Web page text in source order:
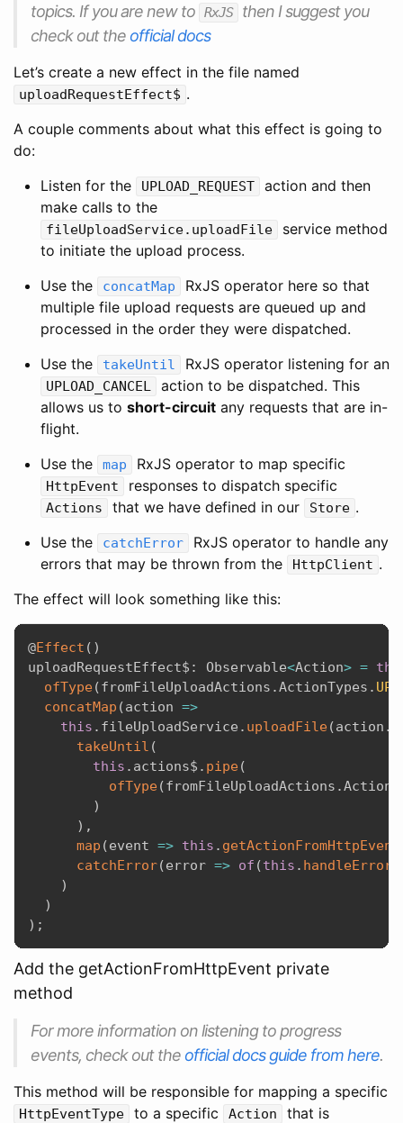
topics. If you are new to RxJS
then I suggest you
check out the official docs
Let’s create a new effect in the file named
uploadRequestEffect$ .
A couple comments about what this effect is going to
do:
Listen for the
UPLOAD_REQUEST
action and then
make calls to the
fileUploadService.uploadFile
service method
to initiate the upload process.
Use the
concatMap
RxJS operator here so that
multiple file upload requests are queued up and
processed in the order they were dispatched.
Use the
takeUntil RxJS operator listening for an
UPLOAD_CANCEL
action to be dispatched. This
allows us to short-circuit any requests that are in-
flight.
Use the
map RxJS operator to map specific
HttpEvent responses to dispatch specific
Actions that we have defined in our Store .
Use the
catchError
RxJS operator to handle any
errors that may be thrown from the
HttpClient .
The effect will look something like this:
@Effect ( )
uploadRequestEffect$ : Observable<Action> =
ofType(fromFileUploadActions .ActionTypes .
concatMap (action =>
this . fileUploadService . uploadFile(action .
takeUntil (
this . actions$ . pipe(
ofType(fromFileUploadActions .
)
) ,
map (event => this . getActionFromHttpEvent
catchError(error => of (this . handleError
)
)
) ;
Add the getActionFromHttpEvent private
method
For more information on listening to progress
events, check out the official docs guide from here.
This method will be responsible for mapping a specific
HttpEventType to a specific Action
that is